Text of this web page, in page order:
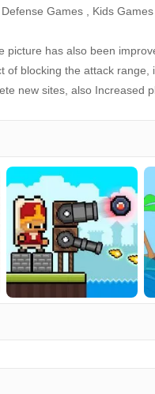
Defense Games
Kids Games
has also been
of blocking the attack range,
new sites, also Increased